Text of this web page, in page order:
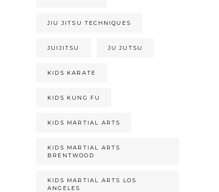
JIU JITSU TECHNIQUES
JUIJITSU JU JUTSU
KIDS KARATE
KIDS KUNG FU
KIDS MARTIAL ARTS
KIDS MARTIAL ARTS
BRENTWOOD
KIDS MARTIAL ARTS LOS
ANGELES